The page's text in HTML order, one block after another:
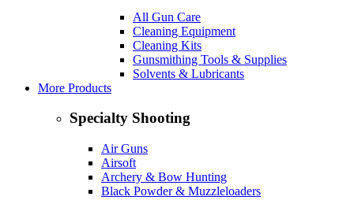
All Gun Care
Cleaning Equipment
Cleaning Kits
Gunsmithing Tools & Supplies
Solvents & Lubricants
More Products
Specialty Shooting
Air Guns
Airsoft
Archery & Bow Hunting
Black Powder & Muzzleloaders